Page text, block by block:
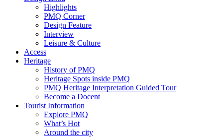
Highlights
PMQ Corner
Design Feature
Interview
Leisure & Culture
Access
Heritage
History of PMQ
Heritage Spots inside PMQ
PMQ Heritage Interpretation Guided Tour
Become a Docent
Tourist Information
Explore PMQ
What’s Hot
Around the city